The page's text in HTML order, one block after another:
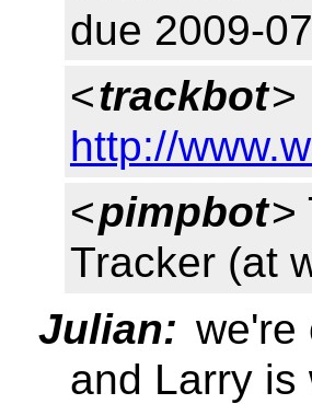
due 2009-
<trackbot>
http://
<pimpbot>
Tracker (at
Julian: we're
and Larry is